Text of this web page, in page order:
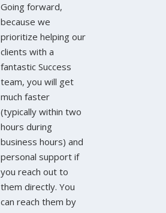
Going forward,
because we
prioritize helping our
clients with a
fantastic Success
team, you will get
much faster
(typically within two
hours during
business hours) and
personal support if
you reach out to
them directly. You
can reach them by